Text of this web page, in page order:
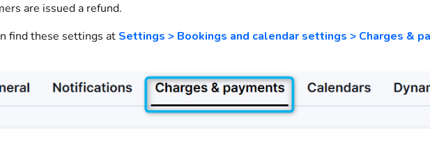
are issued a refund.
find these settings at Settings > Bookings and calendar settings > Charges &